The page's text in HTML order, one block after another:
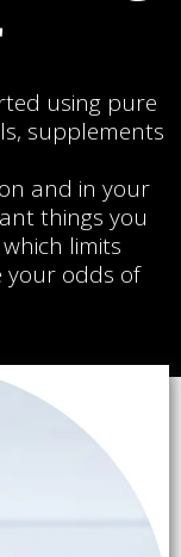
using pure
supplements
and in your
things you
limits
your odds of